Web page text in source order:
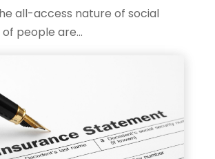
all-access nature of social
people are...